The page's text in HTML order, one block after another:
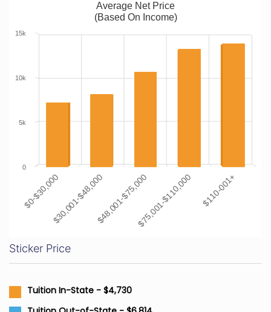
Average Net Price
(Based On Income)
$0-$30,000$30,001-$48,000$48,001-$75,000$75,001-$110,000 $110-001+
0
5k
10k
15k
Sticker Price
Tuition In-State - $4,730